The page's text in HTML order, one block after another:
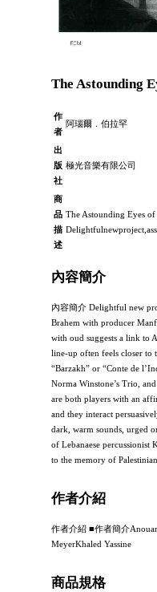
The Astounding
作
者
阿瑙爾．伯拉罕
出
版
社
極光音樂有限公司
商
品
描
述
The Astounding Eyes of
內容簡介
內容簡介 Delightful new
Brahem with producer
with oud suggests a link to
line-up often feels closer to
“Barzakh” or “Conte de
Norma Winstone’s Trio,
are both players with an
and they interact
dark, warm sounds, urged
of Lebanaese percussionist
to the memory of
作者介紹
作者介紹 ■作者簡介
MeyerKhaled Yassine
商品規格